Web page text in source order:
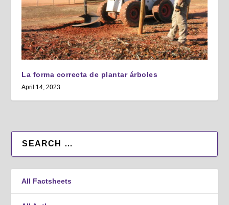
La forma correcta de plantar árboles
April 14, 2023
All Factsheets